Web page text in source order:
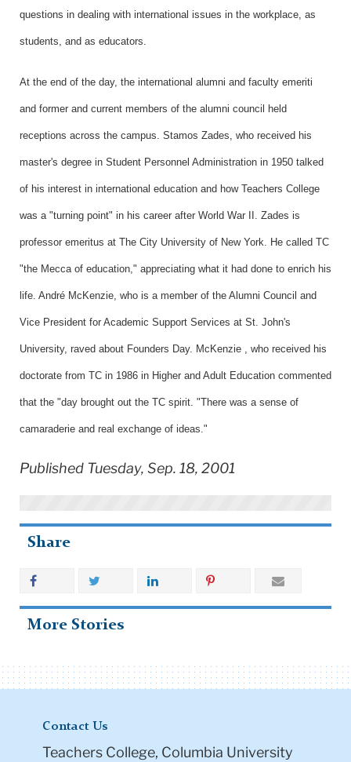
questions in dealing with international issues in the workplace, as
students, and as educators.
At the end of the day, the international alumni and faculty emeriti
and former and current members of the alumni council held
receptions across the campus. Stamos Zades, who received his
master's degree in Student Personnel Administration in 1950 talked
of his interest in international education and how Teachers College
was a "turning point" in his career after World War II. Zades is
professor emeritus at The City University of New York. He called TC
"the Mecca of education," appreciating what it had done to enrich his
life. André McKenzie, who is a member of the Alumni Council and
Vice President for Academic Support Services at St. John's
University, raved about Founders Day. McKenzie , who received his
doctorate from TC in 1986 in Higher and Adult Education commented
that the "day brought out the TC spirit. "There was a sense of
camaraderie and real exchange of ideas."
Published Tuesday, Sep. 18, 2001
Share
More Stories
Contact Us
Teachers College, Columbia University